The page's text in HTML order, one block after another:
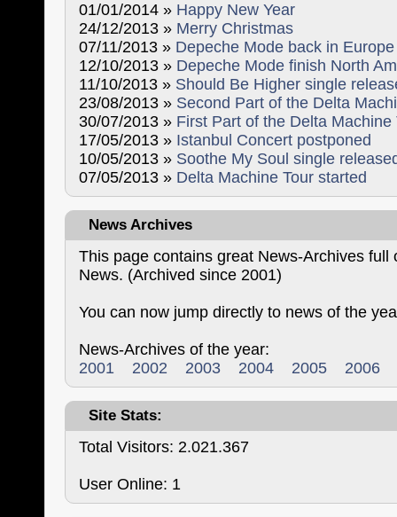
01/01/2014 » Happy New Year
24/12/2013 » Merry Christmas
07/11/2013 » Depeche Mode back in Europe
12/10/2013 » Depeche Mode finish North
11/10/2013 » Should Be Higher single
23/08/2013 » Second Part of the Delta
30/07/2013 » First Part of the Delta Machine
17/05/2013 » Istanbul Concert postponed
10/05/2013 » Soothe My Soul single
07/05/2013 » Delta Machine Tour started
News Archives
This page contains great News-Archives full
News. (Archived since 2001)
You can now jump directly to news of the
News-Archives of the year:
2001
2002 2003 2004 2005 2006
Site Stats:
Total Visitors: 2.021.367
User Online: 1